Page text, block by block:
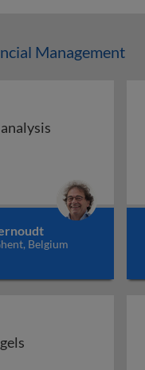
Management
Belgium